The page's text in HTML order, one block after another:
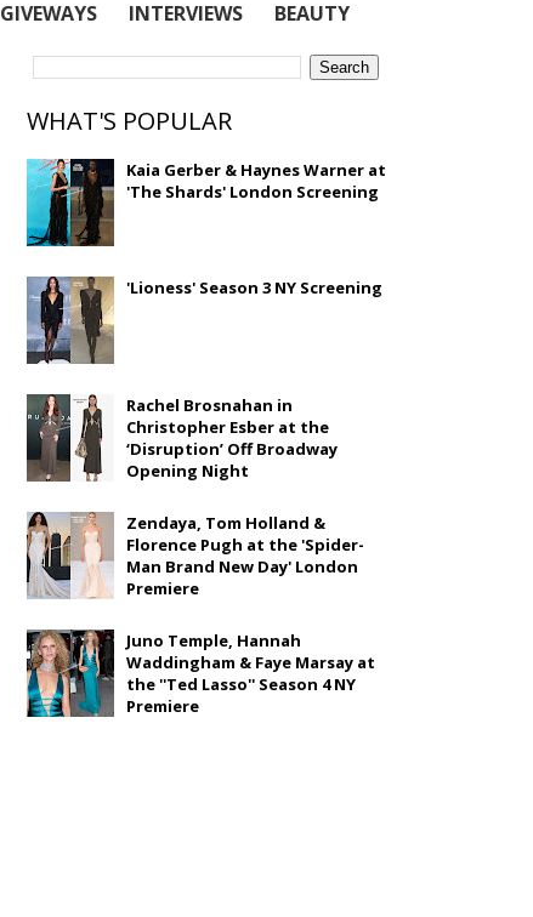
GIVEWAYS INTERVIEWS BEAUTY
WHAT'S POPULAR
Kaia Gerber & Haynes Warner at
'The Shards' London Screening
'Lioness' Season 3 NY Screening
Rachel Brosnahan in
Christopher Esber at the
‘Disruption’ Off Broadway
Opening Night
Zendaya, Tom Holland &
Florence Pugh at the 'Spider-
Man Brand New Day' London
Premiere
Juno Temple, Hannah
Waddingham & Faye Marsay at
the ''Ted Lasso'' Season 4 NY
Premiere